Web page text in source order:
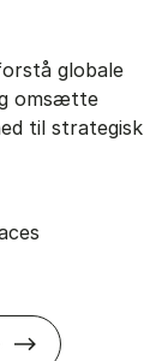
globale
omsætte
til strategisk
about